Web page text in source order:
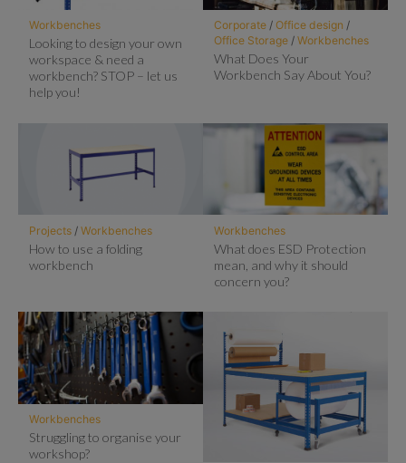
Workbenches
Looking to design your own
workspace & need a
workbench? STOP – let us
help you!
Corporate/ Office design /
Office Storage/ Workbenches
What Does Your
Workbench Say About You?
Projects/ Workbenches
How to use a folding
workbench
Workbenches
What does ESD Protection
mean, and why it should
concern you?
Workbenches
Struggling to organise your
workshop?